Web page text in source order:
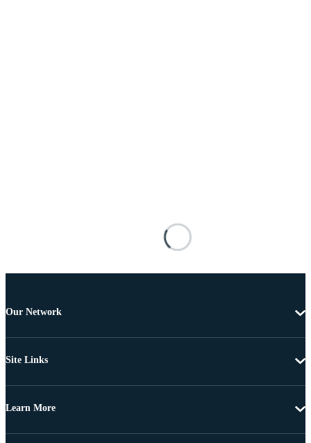
Our Network
Site Links
Learn More